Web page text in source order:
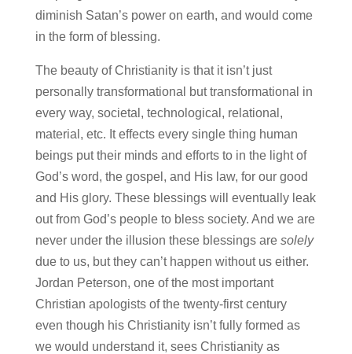
diminish Satan’s power on earth, and would come
in the form of blessing.
The beauty of Christianity is that it isn’t just
personally transformational but transformational in
every way, societal, technological, relational,
material, etc. It effects every single thing human
beings put their minds and efforts to in the light of
God’s word, the gospel, and His law, for our good
and His glory. These blessings will eventually leak
out from God’s people to bless society. And we are
never under the illusion these blessings aresolely
due to us, but they can’t happen without us either.
Jordan Peterson, one of the most important
Christian apologists of the twenty-first century
even though his Christianity isn’t fully formed as
we would understand it, sees Christianity as